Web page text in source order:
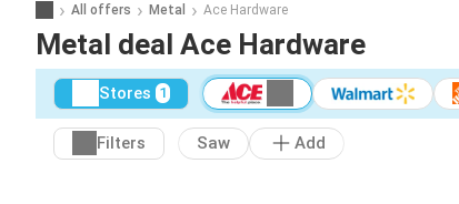
All offers Metal Ace Hardware
Metal deal Ace Hardware
Stores 1
Filters Saw Add